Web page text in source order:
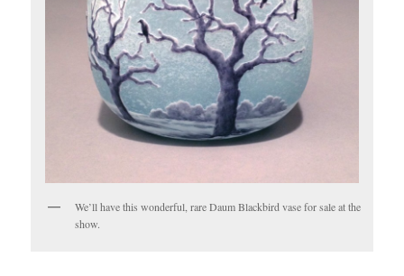
We’ll have this wonderful, rare Daum Blackbird vase for sale at the
show.